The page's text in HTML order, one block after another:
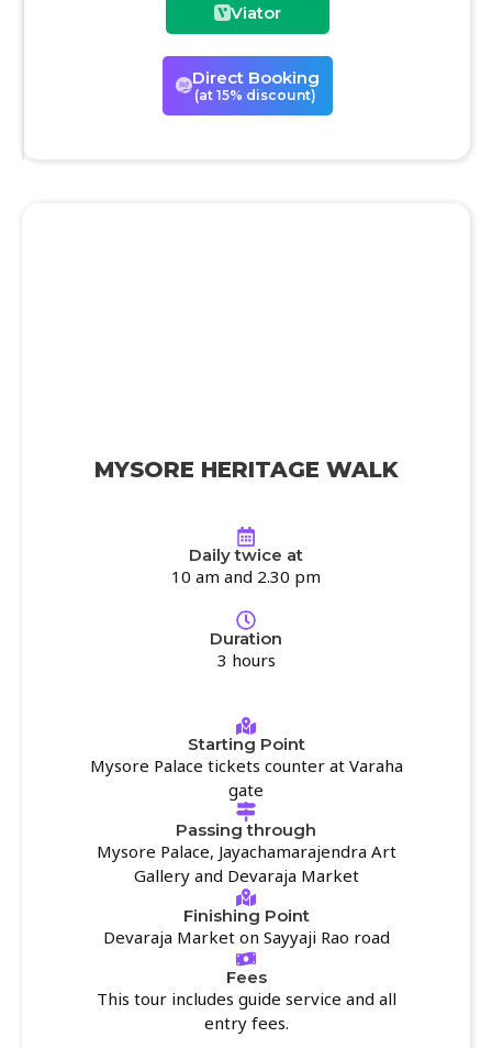
Viator
Direct Booking
(at 15% discount)
MYSORE HERITAGE WALK
Daily twice at
10 am and 2.30 pm
Duration
3 hours
Starting Point
Mysore Palace tickets counter at Varaha
gate
Passing through
Mysore Palace, Jayachamarajendra Art
Gallery and Devaraja Market
Finishing Point
Devaraja Market on Sayyaji Rao road
Fees
This tour includes guide service and all
entry fees.